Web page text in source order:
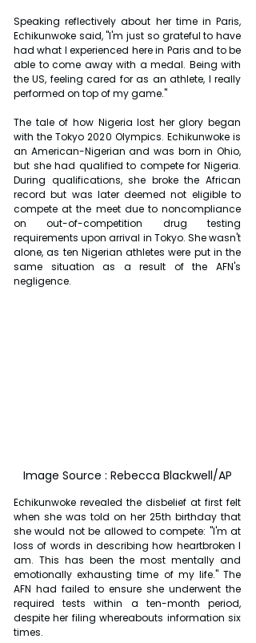
Speaking reflectively about her time in Paris,
Echikunwoke said, "I'm just so grateful to have
had what I experienced here in Paris and to be
able to come away with a medal. Being with
the US, feeling cared for as an athlete, I really
performed on top of my game."
The tale of how Nigeria lost her glory began
with the Tokyo 2020 Olympics. Echikunwoke is
an American-Nigerian and was born in Ohio,
but she had qualified to compete for Nigeria.
During qualifications, she broke the African
record but was later deemed not eligible to
compete at the meet due to noncompliance
on out-of-competition drug testing
requirements upon arrival in Tokyo. She wasn't
alone, as ten Nigerian athletes were put in the
same situation as a result of the AFN's
negligence.
Image Source : Rebecca Blackwell/AP
Echikunwoke revealed the disbelief at first felt
when she was told on her 25th birthday that
she would not be allowed to compete: "I'm at
loss of words in describing how heartbroken I
am. This has been the most mentally and
emotionally exhausting time of my life." The
AFN had failed to ensure she underwent the
required tests within a ten-month period,
despite her filing whereabouts information six
times.